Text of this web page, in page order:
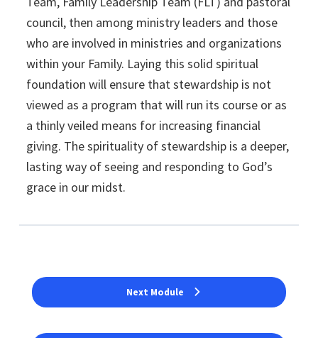
council, then among ministry leaders and those
who are involved in ministries and organizations
within your Family. Laying this solid spiritual
foundation will ensure that stewardship is not
viewed as a program that will run its course or as
a thinly veiled means for increasing financial
giving. The spirituality of stewardship is a deeper,
lasting way of seeing and responding to God’s
grace in our midst.
Next Module